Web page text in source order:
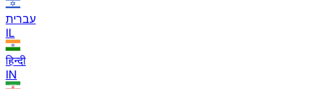
עברית
IL
हिन्दी
IN